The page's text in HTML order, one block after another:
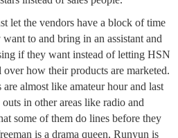
let the vendors have a block of time
to and bring in an assistant and
if they want instead of letting HSN
how their products are marketed.
almost like amateur hour and last
in other areas like radio and
some of them do lines before they
is a drama queen, Runyun is